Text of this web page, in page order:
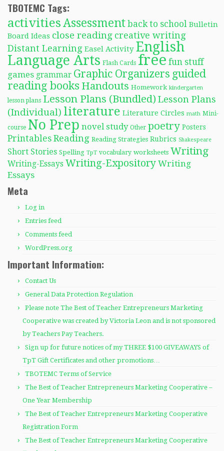
TBOTEMC Tags:
activitiesAssessment back to school Bulletin
Board Ideas close reading creative writing
Distant Learning Easel Activity English
Language Arts Flash Cards free fun stuff
games grammar Graphic Organizers guided
reading books Handouts Homework kindergarten
lesson plans Lesson Plans (Bundled) Lesson Plans
(Individual) literature Literature Circles math Mini-
course No Prep novel study Other poetry Posters
Printables Reading Reading Strategies Rubrics Shakespeare
Short Stories Spelling TpT vocabulary worksheets Writing
Writing-Essays Writing-Expository Writing
Essays
Meta
Log in
Entries feed
Comments feed
WordPress.org
Important Information:
Contact Us
General Data Protection Regulation
Please note The Best of Teacher Entrepreneurs Marketing
Cooperative was created by Victoria Leon and is not sponsored
by Teachers Pay Teachers.
Sign up for future notices of my THREE $100 GIVEAWAYS of
TpT Gift Certificates and other promotions…
TBOTEMC Terms of Service
The Best of Teacher Entrepreneurs Marketing Cooperative –
One Year Membership
The Best of Teacher Entrepreneurs Marketing Cooperative
Registration Form
The Best of Teacher Entrepreneurs Marketing Cooperative